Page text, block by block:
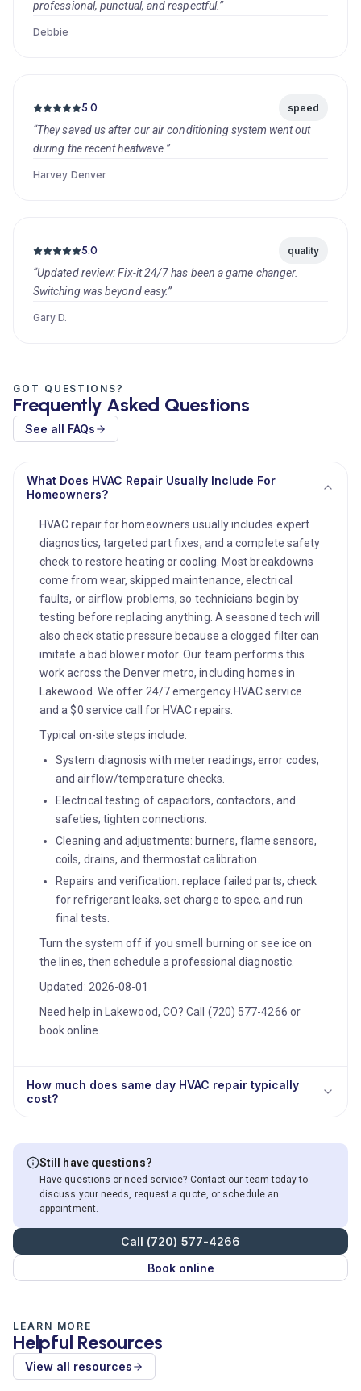
professional, punctual, and respectful.”
Debbie
5.0 speed
“They saved us after our air conditioning system went out
during the recent heatwave.”
Harvey Denver
5.0 quality
“Updated review: Fix-it 24/7 has been a game changer.
Switching was beyond easy.”
Gary D.
GOT QUESTIONS?
Frequently Asked Questions
See all FAQs
What Does HVAC Repair Usually Include For
Homeowners?
HVAC repair for homeowners usually includes expert
diagnostics, targeted part fixes, and a complete safety
check to restore heating or cooling. Most breakdowns
come from wear, skipped maintenance, electrical
faults, or airflow problems, so technicians begin by
testing before replacing anything. A seasoned tech will
also check static pressure because a clogged filter can
imitate a bad blower motor. Our team performs this
work across the Denver metro, including homes in
Lakewood. We offer 24/7 emergency HVAC service
and a $0 service call for HVAC repairs.
Typical on-site steps include:
System diagnosis with meter readings, error codes,
and airflow/temperature checks.
Electrical testing of capacitors, contactors, and
safeties; tighten connections.
Cleaning and adjustments: burners, flame sensors,
coils, drains, and thermostat calibration.
Repairs and verification: replace failed parts, check
for refrigerant leaks, set charge to spec, and run
final tests.
Turn the system off if you smell burning or see ice on
the lines, then schedule a professional diagnostic.
Updated: 2026-08-01
Need help in Lakewood, CO? Call (720) 577-4266 or
book online.
How much does same day HVAC repair typically
cost?
Still have questions?
Have questions or need service? Contact our team today to
discuss your needs, request a quote, or schedule an
appointment.
Call (720) 577-4266
Book online
LEARN MORE
Helpful Resources
View all resources